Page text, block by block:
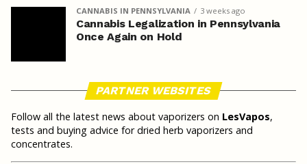
CANNABIS IN PENNSYLVANIA 3 weeks ago
Cannabis Legalization in Pennsylvania
Once Again on Hold
PARTNER WEBSITES
Follow all the latest news about vaporizers on LesVapos,
tests and buying advice for dried herb vaporizers and
concentrates.